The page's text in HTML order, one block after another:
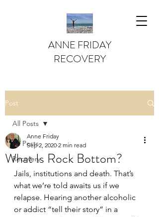
ANNE FRIDAY
RECOVERY
Post
All Posts
Recovery
All Posts
What Is Rock Bottom?
Anne Friday
Sep 2, 2020 2 min read
Jails, institutions and death. That’s
what we’re told awaits us if we
relapse. Hearing another alcoholic
or addict “tell their story” in a